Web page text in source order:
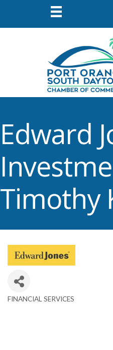
Edward
Timothy
Categories
FINANCIAL SERVICES